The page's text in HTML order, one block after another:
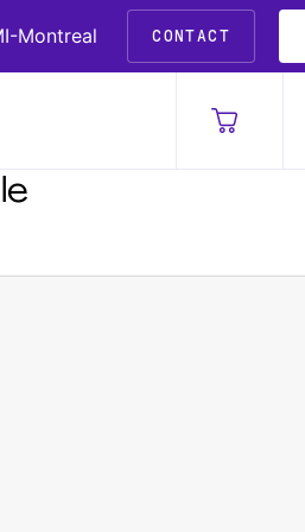
Montreal CONTACT